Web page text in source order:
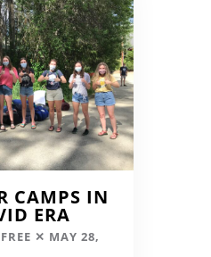
CAMPS IN
ERA
MAY 28,